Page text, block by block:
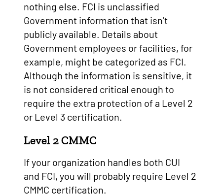
nothing else. FCI is unclassified
Government information that isn’t
publicly available. Details about
Government employees or facilities, for
example, might be categorized as FCI.
Although the information is sensitive, it
is not considered critical enough to
require the extra protection of a Level 2
or Level 3 certification.
Level 2 CMMC
If your organization handles both CUI
and FCI, you will probably require Level 2
CMMC certification.